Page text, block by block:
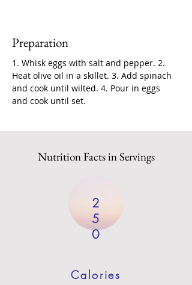
Preparation
1. Whisk eggs with salt and pepper. 2.
Heat olive oil in a skillet. 3. Add spinach
and cook until wilted. 4. Pour in eggs
and cook until set.
Nutrition Facts in Servings
2
5
0
Calories